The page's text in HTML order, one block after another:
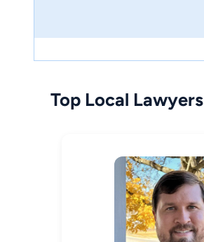
Top Local Lawyers